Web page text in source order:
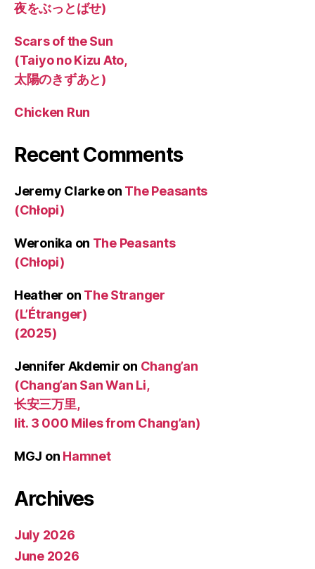
夜をぶっとばせ)
Scars of the Sun
(Taiyo no Kizu Ato,
太陽のきずあと)
Chicken Run
Recent Comments
Jeremy Clarkeon The Peasants
(Chłopi)
Weronika on The Peasants
(Chłopi)
Heather on The Stranger
(L’Étranger)
(2025)
Jennifer Akdemir on Chang’an
(Chang’an San Wan Li,
长安三万里,
lit. 3 000 Miles from Chang’an)
MGJ on Hamnet
Archives
July 2026
June 2026